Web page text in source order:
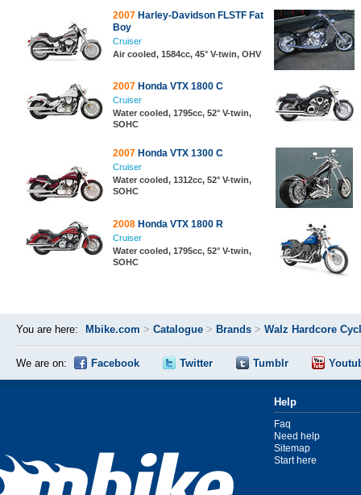
2007 Harley-Davidson FLSTF Fat
Boy
Cruiser
Air cooled, 1584cc, 45° V-twin, OHV
2007 Honda VTX 1800 C
Cruiser
Water cooled, 1795cc, 52° V-twin,
SOHC
2007 Honda VTX 1300 C
Cruiser
Water cooled, 1312cc, 52° V-twin,
SOHC
2008 Honda VTX 1800 R
Cruiser
Water cooled, 1795cc, 52° V-twin,
SOHC
You are here: Mbike.com > Catalogue > Brands > Walz Hardcore
We are on: Facebook Twitter Tumblr
Help
Faq
Need help
Sitemap
Start here